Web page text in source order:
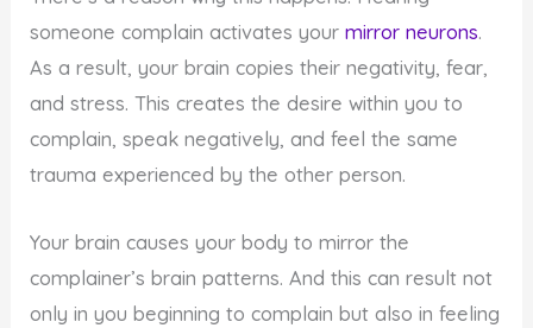
someone complain activates yourmirror neurons.
As a result, your brain copies their negativity, fear,
and stress. This creates the desire within you to
complain, speak negatively, and feel the same
trauma experienced by the other person.
Your brain causes your body to mirror the
complainer’s brain patterns. And this can result not
only in you beginning to complain but also in feeling